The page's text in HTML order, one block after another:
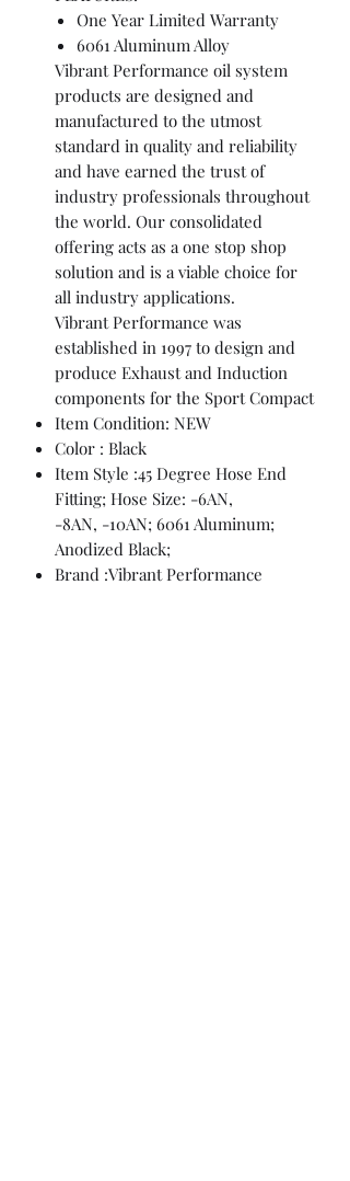
One Year Limited Warranty
6061 Aluminum Alloy
Vibrant Performance oil system
products are designed and
manufactured to the utmost
standard in quality and reliability
and have earned the trust of
industry professionals throughout
the world. Our consolidated
offering acts as a one stop shop
solution and is a viable choice for
all industry applications.
Vibrant Performance was
established in 1997 to design and
produce Exhaust and Induction
components for the Sport Compact
Item Condition: NEW
Color : Black
Item Style :45 Degree Hose End
Fitting; Hose Size: -6AN,
-8AN, -10AN; 6061 Aluminum;
Anodized Black;
Brand :Vibrant Performance